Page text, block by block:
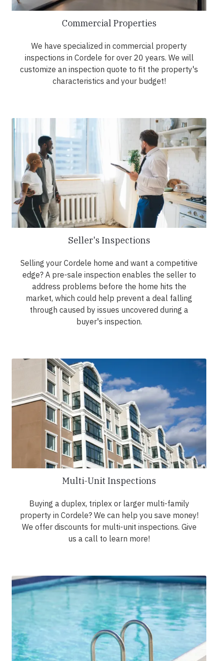
Commercial Properties
We have specialized in commercial property
inspections in Cordele for over 20 years. We will
customize an inspection quote to fit the property's
characteristics and your budget!
Seller's Inspections
Selling your Cordele home and want a competitive
edge? A pre-sale inspection enables the seller to
address problems before the home hits the
market, which could help prevent a deal falling
through caused by issues uncovered during a
buyer's inspection.
Multi-Unit Inspections
Buying a duplex, triplex or larger multi-family
property in Cordele? We can help you save money!
We offer discounts for multi-unit inspections. Give
us a call to learn more!